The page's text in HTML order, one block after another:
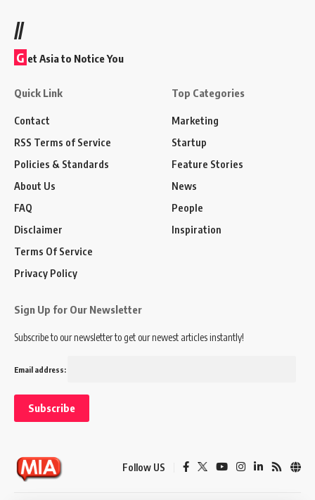
//
G et Asia to Notice You
Quick Link
Contact
RSS Terms of Service
Policies & Standards
About Us
FAQ
Disclaimer
Terms Of Service
Privacy Policy
Top Categories
Marketing
Startup
Feature Stories
News
People
Inspiration
Sign Up for Our Newsletter
Subscribe to our newsletter to get our newest articles instantly!
Email address:
Follow US